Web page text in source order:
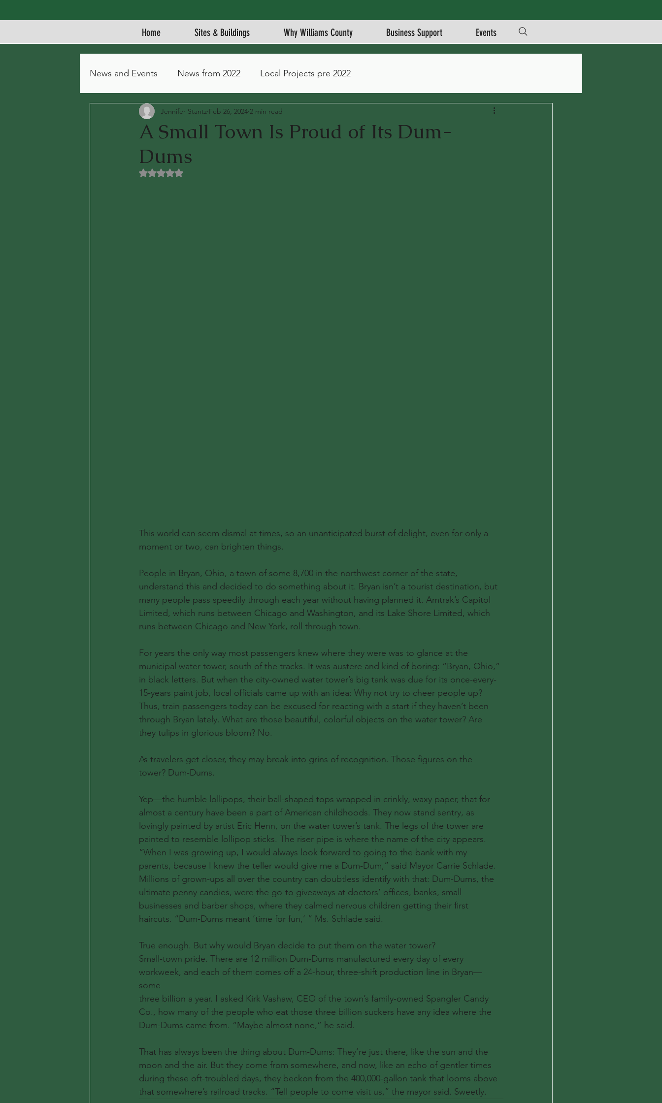
Home Sites & Buildings Why Williams County Business Support Events
News and Events News from 2022 Local Projects pre 2022
A Small Town Is Proud of Its Dum-
Dums
Jennifer Stantz Feb 26, 2024 2 min read
Rated NaN out of 5 stars.
This world can seem dismal at times, so an unanticipated burst of delight, even for only a
moment or two, can brighten things.
People in Bryan, Ohio, a town of some 8,700 in the northwest corner of the state,
understand this and decided to do something about it. Bryan isn’t a tourist destination, but
many people pass speedily through each year without having planned it. Amtrak’s Capitol
Limited, which runs between Chicago and Washington, and its Lake Shore Limited, which
runs between Chicago and New York, roll through town.
For years the only way most passengers knew where they were was to glance at the
municipal water tower, south of the tracks. It was austere and kind of boring: “Bryan, Ohio,”
in black letters. But when the city-owned water tower’s big tank was due for its once-every-
15-years paint job, local officials came up with an idea: Why not try to cheer people up?
Thus, train passengers today can be excused for reacting with a start if they haven’t been
through Bryan lately. What are those beautiful, colorful objects on the water tower? Are
they tulips in glorious bloom? No.
As travelers get closer, they may break into grins of recognition. Those figures on the
tower? Dum-Dums.
Yep—the humble lollipops, their ball-shaped tops wrapped in crinkly, waxy paper, that for
almost a century have been a part of American childhoods. They now stand sentry, as
lovingly painted by artist Eric Henn, on the water tower’s tank. The legs of the tower are
painted to resemble lollipop sticks. The riser pipe is where the name of the city appears.
“When I was growing up, I would always look forward to going to the bank with my
parents, because I knew the teller would give me a Dum-Dum,” said Mayor Carrie Schlade.
Millions of grown-ups all over the country can doubtless identify with that: Dum-Dums, the
ultimate penny candies, were the go-to giveaways at doctors’ offices, banks, small
businesses and barber shops, where they calmed nervous children getting their first
haircuts. “Dum-Dums meant ‘time for fun,’ ” Ms. Schlade said.
True enough. But why would Bryan decide to put them on the water tower?
Small-town pride. There are 12 million Dum-Dums manufactured every day of every
workweek, and each of them comes off a 24-hour, three-shift production line in Bryan—
some
three billion a year. I asked Kirk Vashaw, CEO of the town’s family-owned Spangler Candy
Co., how many of the people who eat those three billion suckers have any idea where the
Dum-Dums came from. “Maybe almost none,” he said.
That has always been the thing about Dum-Dums: They’re just there, like the sun and the
moon and the air. But they come from somewhere, and now, like an echo of gentler times
during these oft-troubled days, they beckon from the 400,000-gallon tank that looms above
that somewhere’s railroad tracks. “Tell people to come visit us,” the mayor said. Sweetly.